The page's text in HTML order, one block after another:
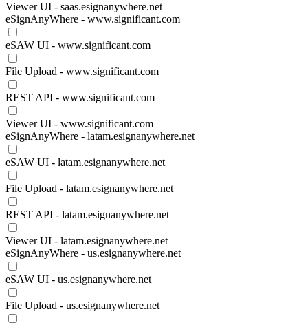
Viewer UI - saas.esignanywhere.net
eSignAnyWhere - www.significant.com
eSAW UI - www.significant.com
File Upload - www.significant.com
REST API - www.significant.com
Viewer UI - www.significant.com
eSignAnyWhere - latam.esignanywhere.net
eSAW UI - latam.esignanywhere.net
File Upload - latam.esignanywhere.net
REST API - latam.esignanywhere.net
Viewer UI - latam.esignanywhere.net
eSignAnyWhere - us.esignanywhere.net
eSAW UI - us.esignanywhere.net
File Upload - us.esignanywhere.net